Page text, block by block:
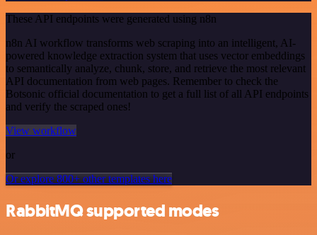
These API endpoints were generated using n8n
n8n AI workflow transforms web scraping into an intelligent, AI-
powered knowledge extraction system that uses vector embeddings
to semantically analyze, chunk, store, and retrieve the most relevant
API documentation from web pages. Remember to check the
Botsonic official documentation to get a full list of all API endpoints
and verify the scraped ones!
View workflow
or
Or explore 800+ other templates here
RabbitMQ supported modes